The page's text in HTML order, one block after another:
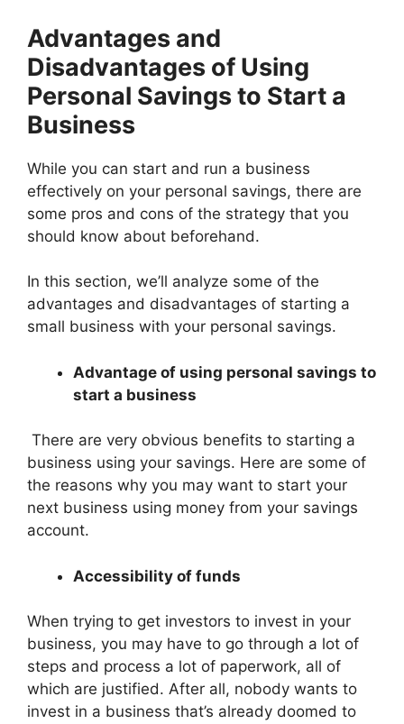
Advantages and
Disadvantages of Using
Personal Savings to Start a
Business
While you can start and run a business
effectively on your personal savings, there are
some pros and cons of the strategy that you
should know about beforehand.
In this section, we’ll analyze some of the
advantages and disadvantages of starting a
small business with your personal savings.
Advantage of using personal savings to
start a business
There are very obvious benefits to starting a
business using your savings. Here are some of
the reasons why you may want to start your
next business using money from your savings
account.
Accessibility of funds
When trying to get investors to invest in your
business, you may have to go through a lot of
steps and process a lot of paperwork, all of
which are justified. After all, nobody wants to
invest in a business that’s already doomed to